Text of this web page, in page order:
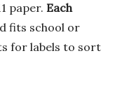
paper. Each
fits school or
for labels to sort